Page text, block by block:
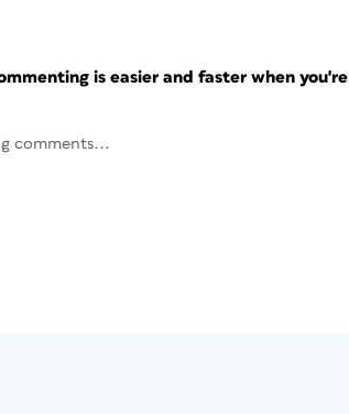
is easier and faster when you're
comments...